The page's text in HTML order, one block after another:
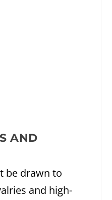
AND
be drawn to
and high-